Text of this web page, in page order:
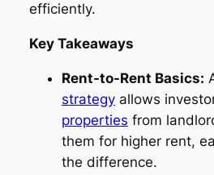
efficiently.
Key Takeaways
Rent-to-Rent Basics:
strategyallows
properties from
them for higher rent,
the difference.